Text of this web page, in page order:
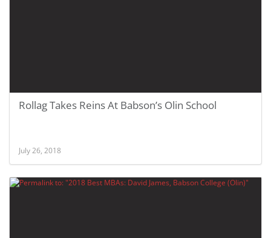
Rollag Takes Reins At Babson’s Olin School
July 26, 2018